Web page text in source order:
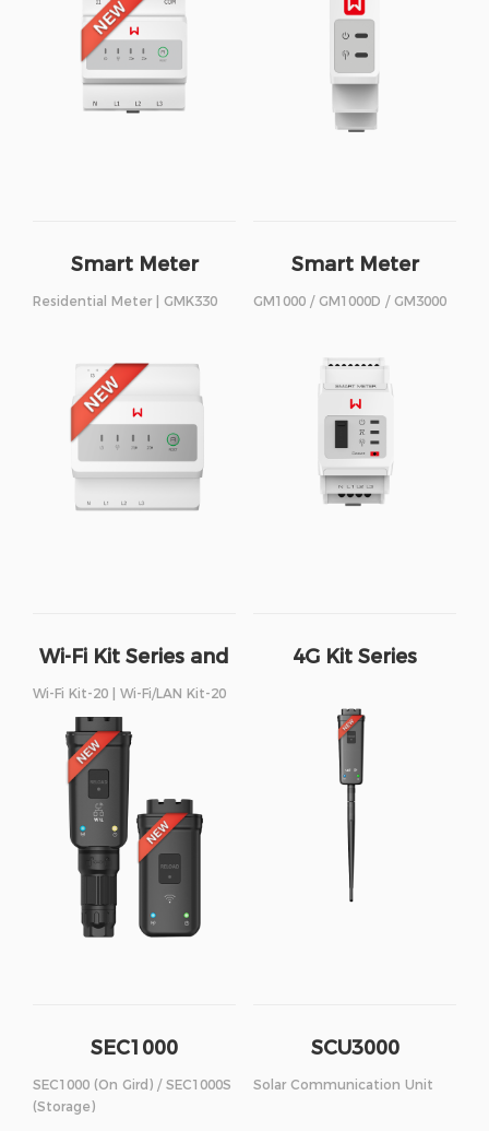
Smart Meter
Residential Meter | GMK330
Smart Meter
GM1000 / GM1000D / GM3000
Wi-Fi Kit Series and
Wi-Fi/LAN Kit Series
Wi-Fi Kit-20 | Wi-Fi/LAN Kit-20
4G Kit Series
SEC1000
SEC1000 (On Gird) / SEC1000S
(Storage)
SCU3000
Solar Communication Unit